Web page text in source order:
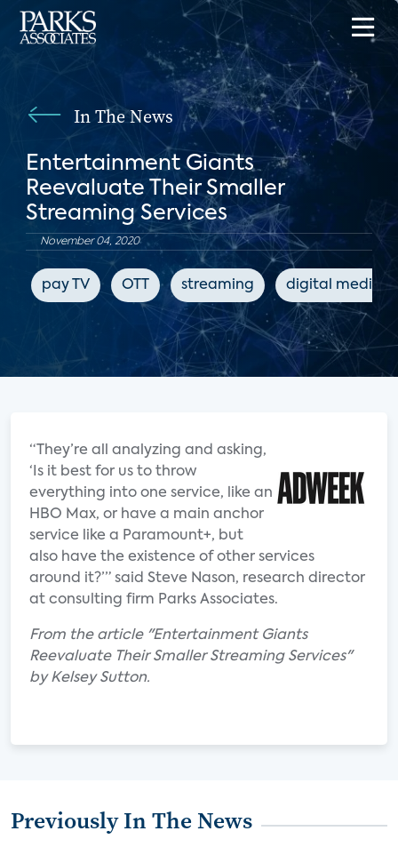
In The News
Entertainment Giants
Reevaluate Their Smaller
Streaming Services
November 04, 2020
pay TV OTT streaming digital media
“They’re all analyzing and asking,
‘Is it best for us to throw
everything into one service, like an
HBO Max, or have a main anchor
service like a Paramount+, but
also have the existence of other services
around it?’” said Steve Nason, research director
at consulting firm Parks Associates.
From the article "Entertainment Giants
Reevaluate Their Smaller Streaming Services"
by Kelsey Sutton.
Previously In The News